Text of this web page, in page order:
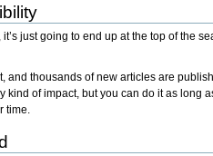
just going to end up at the top of
and thousands of new articles are
of impact, but you can do it as
time.